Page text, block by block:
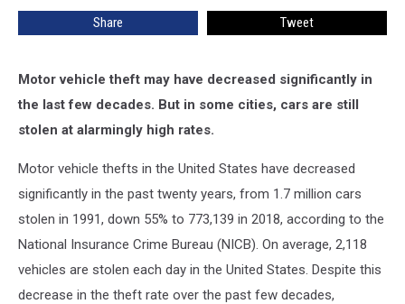
U.S.
Share Tweet
Motor vehicle theft may have decreased significantly in
the last few decades. But in some cities, cars are still
stolen at alarmingly high rates.
Motor vehicle thefts in the United States have decreased
significantly in the past twenty years, from 1.7 million cars
stolen in 1991, down 55% to 773,139 in 2018, according to the
National Insurance Crime Bureau (NICB). On average, 2,118
vehicles are stolen each day in the United States. Despite this
decrease in the theft rate over the past few decades,